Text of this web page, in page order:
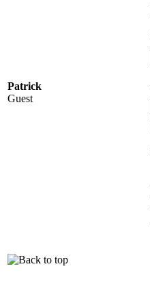
Patrick
Guest